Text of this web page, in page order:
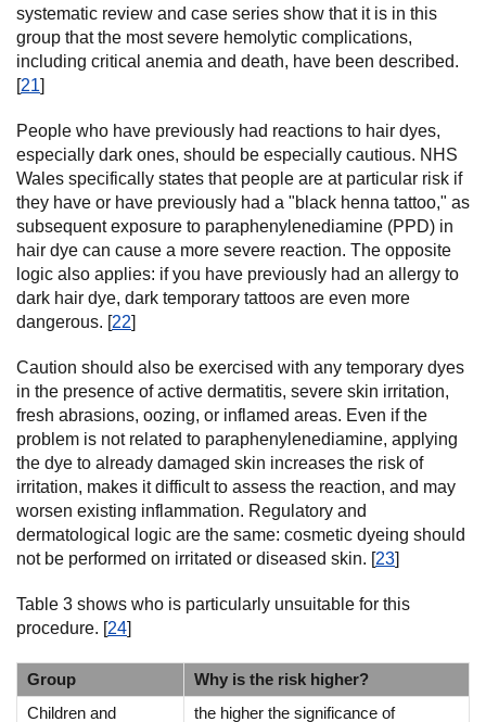
systematic review and case series show that it is in this
group that the most severe hemolytic complications,
including critical anemia and death, have been described.
[21]
People who have previously had reactions to hair dyes,
especially dark ones, should be especially cautious. NHS
Wales specifically states that people are at particular risk if
they have or have previously had a "black henna tattoo," as
subsequent exposure to paraphenylenediamine (PPD) in
hair dye can cause a more severe reaction. The opposite
logic also applies: if you have previously had an allergy to
dark hair dye, dark temporary tattoos are even more
dangerous. [22]
Caution should also be exercised with any temporary dyes
in the presence of active dermatitis, severe skin irritation,
fresh abrasions, oozing, or inflamed areas. Even if the
problem is not related to paraphenylenediamine, applying
the dye to already damaged skin increases the risk of
irritation, makes it difficult to assess the reaction, and may
worsen existing inflammation. Regulatory and
dermatological logic are the same: cosmetic dyeing should
not be performed on irritated or diseased skin. [23]
Table 3 shows who is particularly unsuitable for this
procedure. [24]
Group
Why is the risk higher?
Children and
the higher the significance of